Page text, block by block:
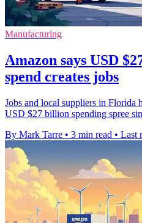
Manufacturing
Amazon says USD
spend creates jobs
Jobs and local suppliers in Florida
USD $27 billion spending spree
By Mark Tarre • 3 min read • Last